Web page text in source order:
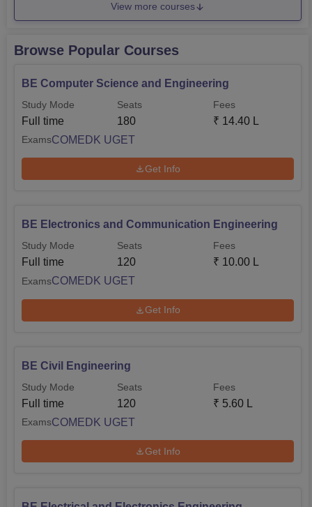
View more courses
Browse Popular Courses
BE Computer Science and Engineering
Study Mode
Full time
Seats
180
Fees
₹ 14.40 L
ExamsCOMEDK UGET
Get Info
BE Electronics and Communication Engineering
Study Mode
Full time
Seats
120
Fees
₹ 10.00 L
ExamsCOMEDK UGET
Get Info
BE Civil Engineering
Study Mode
Full time
Seats
120
Fees
₹ 5.60 L
ExamsCOMEDK UGET
Get Info